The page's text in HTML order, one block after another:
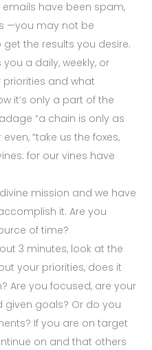
have been spam,
—you may not be
the results you desire.
a daily, weekly, or
and what
it’s only a part of the
“a chain is only as
“take us the foxes,
for our vines have
mission and we have
it. Are you
of time?
3 minutes, look at the
your priorities, does it
Are you focused, are your
goals? Or do you
If you are on target
on and that others